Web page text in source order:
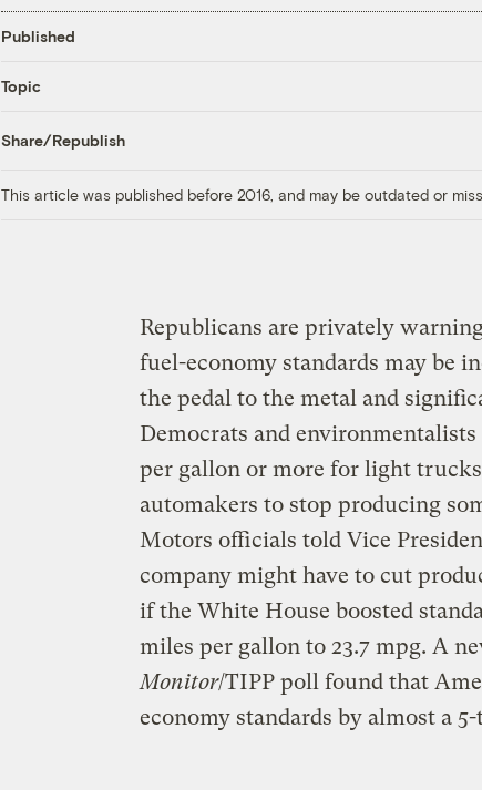
Published
Topic
Share/Republish
This article was published before 2016, and may be outdated or
Republicans are privately
fuel-economy standards may be
the pedal to the metal and
Democrats and
per gallon or more for light
automakers to stop producing
Motors officials told Vice
company might have to cut
if the White House boosted
miles per gallon to 23.7 mpg. A
Monitor/TIPP poll found that
economy standards by almost a